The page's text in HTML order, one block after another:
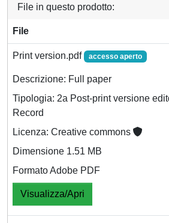
File in questo prodotto:
File
Print version.pdf accesso aperto
Descrizione: Full paper
Tipologia: 2a Post-print versione
Record
Licenza: Creative commons
Dimensione 1.51 MB
Formato Adobe PDF
Visualizza/Apri